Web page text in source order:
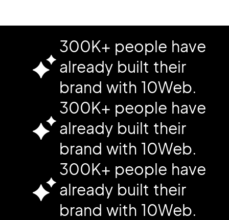
300K+ people have
already built their
brand with 10Web.
300K+ people have
already built their
brand with 10Web.
300K+ people have
already built their
brand with 10Web.